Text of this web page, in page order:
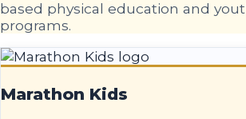
based physical education and
programs.
Marathon Kids